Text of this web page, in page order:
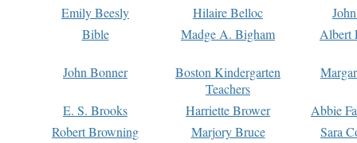
Emily Beesly
Hilaire Belloc
Bible
Madge A. Bigham Albert
John Bonner
Boston Kindergarten
Teachers
E. S. Brooks Harriette Brower
Abbie
Robert Browning
Marjory Bruce
Sara